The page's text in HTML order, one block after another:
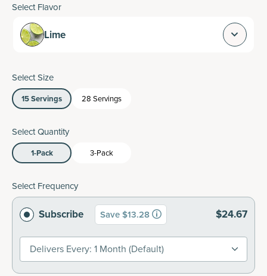
Select Flavor
Lime
Select Size
15 Servings 28 Servings
Select Quantity
1-Pack 3-Pack
Select Frequency
Subscribe Save $13.28 $24.67
Delivers Every: 1 Month (default)